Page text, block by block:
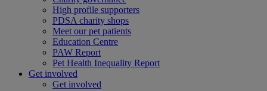
High profile supporters
PDSA charity shops
Meet our pet patients
Education Centre
PAW Report
Pet Health Inequality Report
Get involved
Get involved